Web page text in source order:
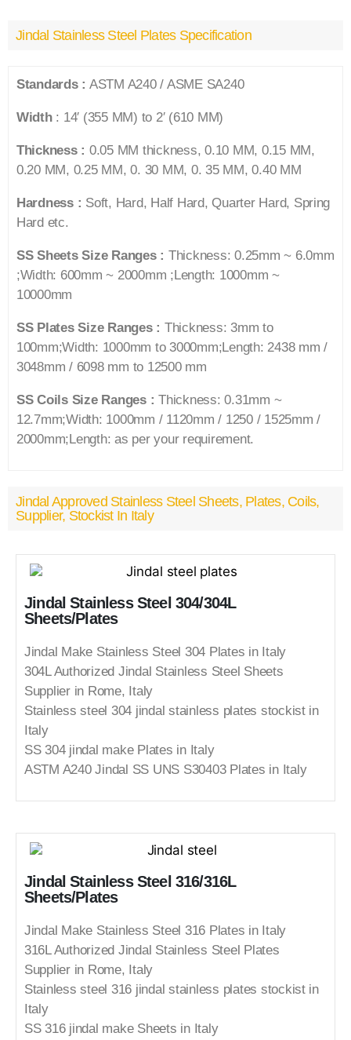
Jindal Stainless Steel Plates Specification
Standards : ASTM A240 / ASME SA240
Width: 14′ (355 MM) to 2′ (610 MM)
Thickness : 0.05 MM thickness, 0.10 MM, 0.15 MM,
0.20 MM, 0.25 MM, 0. 30 MM, 0. 35 MM, 0.40 MM
Hardness : Soft, Hard, Half Hard, Quarter Hard, Spring
Hard etc.
SS Sheets Size Ranges : Thickness: 0.25mm ~ 6.0mm
;Width: 600mm ~ 2000mm ;Length: 1000mm ~
10000mm
SS Plates Size Ranges : Thickness: 3mm to
100mm;Width: 1000mm to 3000mm;Length: 2438 mm /
3048mm / 6098 mm to 12500 mm
SS Coils Size Ranges :Thickness: 0.31mm ~
12.7mm;Width: 1000mm / 1120mm / 1250 / 1525mm /
2000mm;Length: as per your requirement.
Jindal Approved Stainless Steel Sheets, Plates, Coils,
Supplier, Stockist In Italy
Jindal Stainless Steel 304/304L
Sheets/Plates
Jindal Make Stainless Steel 304 Plates in Italy
304L Authorized Jindal Stainless Steel Sheets
Supplier in Rome, Italy
Stainless steel 304 jindal stainless plates stockist in
Italy
SS 304 jindal make Plates in Italy
ASTM A240 Jindal SS UNS S30403 Plates in Italy
Jindal Stainless Steel 316/316L
Sheets/Plates
Jindal Make Stainless Steel 316 Plates in Italy
316L Authorized Jindal Stainless Steel Plates
Supplier in Rome, Italy
Stainless steel 316 jindal stainless plates stockist in
Italy
SS 316 jindal make Sheets in Italy